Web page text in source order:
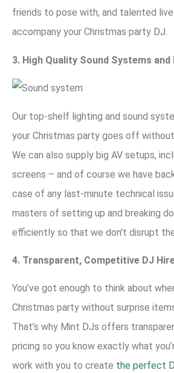
friends to pose with, and talented
accompany your Christmas party DJ.
3. High Quality Sound Systems
Our top-shelf lighting and sound
your Christmas party goes off without
We can also supply big AV setups,
screens – and of course we have
case of any last-minute technical
masters of setting up and breaking
efficiently so that we don’t disrupt
4. Transparent, Competitive DJ
You’ve got enough to think about
Christmas party without surprise
That’s why Mint DJs offers
pricing so you know exactly what
work with you to create the perfect